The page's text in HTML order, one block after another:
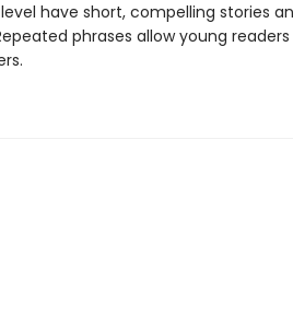
have short, compelling stories
phrases allow young